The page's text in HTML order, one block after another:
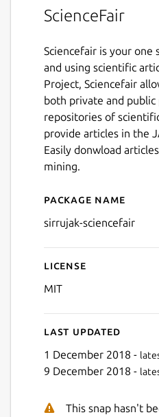
ScienceFair
Sciencefair is your one
and using scientific
Project, Sciencefair
both private and
repositories of
provide articles in the
Easily donwload
mining.
Details for
Package name
sirrujak-sciencefair
License
MIT
Last updated
1 December 2018 -
9 December 2018 -
This snap hasn't